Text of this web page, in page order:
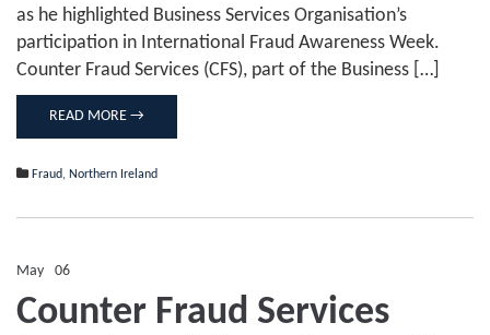
Care
Wells
as he highlighted Business Services Organisation’s
participation in International Fraud Awareness Week.
Counter Fraud Services (CFS), part of the Business […]
READ MORE →
Fraud, Northern Ireland
May 06
Counter
Fraud
Counter Fraud Services